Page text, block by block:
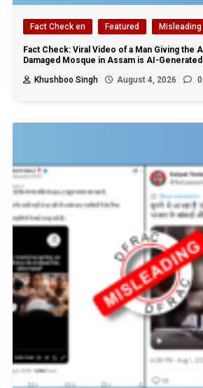
Fact Check en Featured Misleading
Fact Check: Viral Video of a Man Giving the
Damaged Mosque in Assam is AI-Generated
Khushboo Singh
August 4, 2026 0